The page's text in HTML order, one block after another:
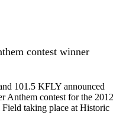
contest winner
101.5 KFLY announced
Anthem contest for the 2012
taking place at Historic